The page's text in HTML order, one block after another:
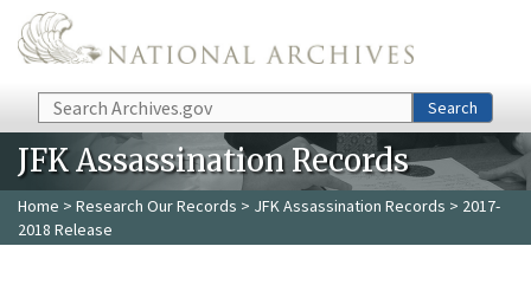
Skip to main content
Search Search
JFK Assassination Records
Home > Research Our Records > JFK Assassination Records > 2017-
2018 Release